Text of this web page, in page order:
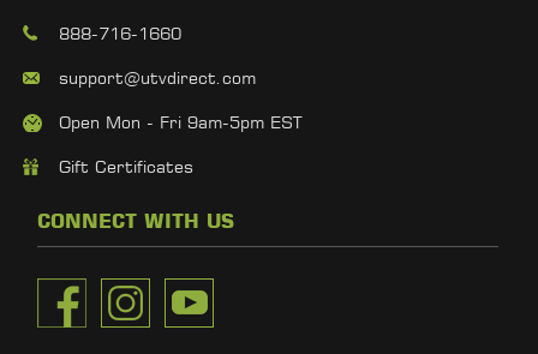
888-716-1660
support@utvdirect.com
Open Mon - Fri 9am-5pm EST
Gift Certificates
CONNECT WITH US